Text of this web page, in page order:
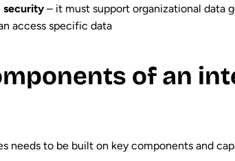
security– it must support organizational data
access specific data
of an
needs to be built on key components and